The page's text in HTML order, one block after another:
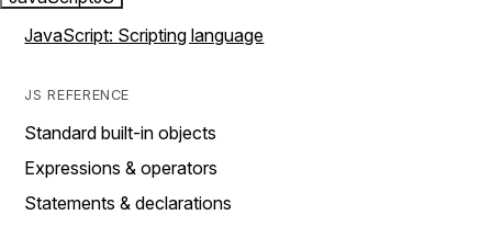
JavaScript: Scripting language
JS REFERENCE
Standard built-in objects
Expressions & operators
Statements & declarations